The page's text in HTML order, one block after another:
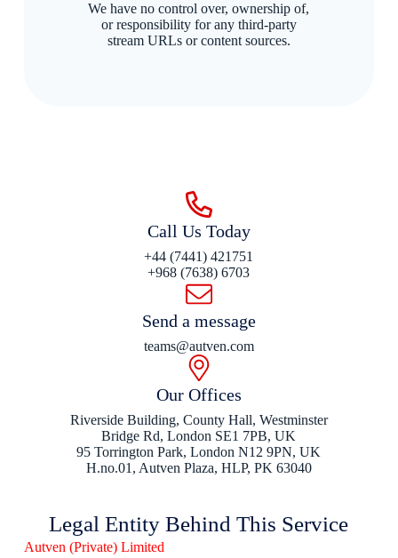
We have no control over, ownership of,
or responsibility for any third-party
stream URLs or content sources.
Call Us Today
+44 (7441) 421751
+968 (7638) 6703
Send a message
teams@autven.com
Our Offices
Riverside Building, County Hall, Westminster
Bridge Rd, London SE1 7PB, UK
95 Torrington Park, London N12 9PN, UK
H.no.01, Autven Plaza, HLP, PK 63040
Legal Entity Behind This Service
Autven (Private) Limited